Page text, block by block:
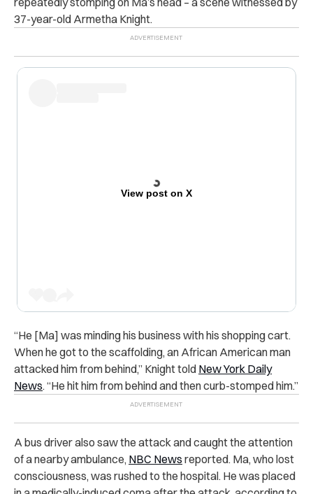
37-year-old Armetha Knight.
View post on X
“He [Ma] was minding his business with his shopping cart.
When he got to the scaffolding, an African American man
attacked him from behind,” Knight told New York Daily
News. “He hit him from behind and then curb-stomped him.”
A bus driver also saw the attack and caught the attention
of a nearby ambulance, NBC News reported. Ma, who lost
consciousness, was rushed to the hospital. He was placed